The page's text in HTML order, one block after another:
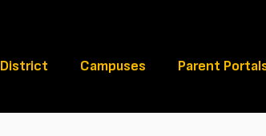
District Campuses Parent